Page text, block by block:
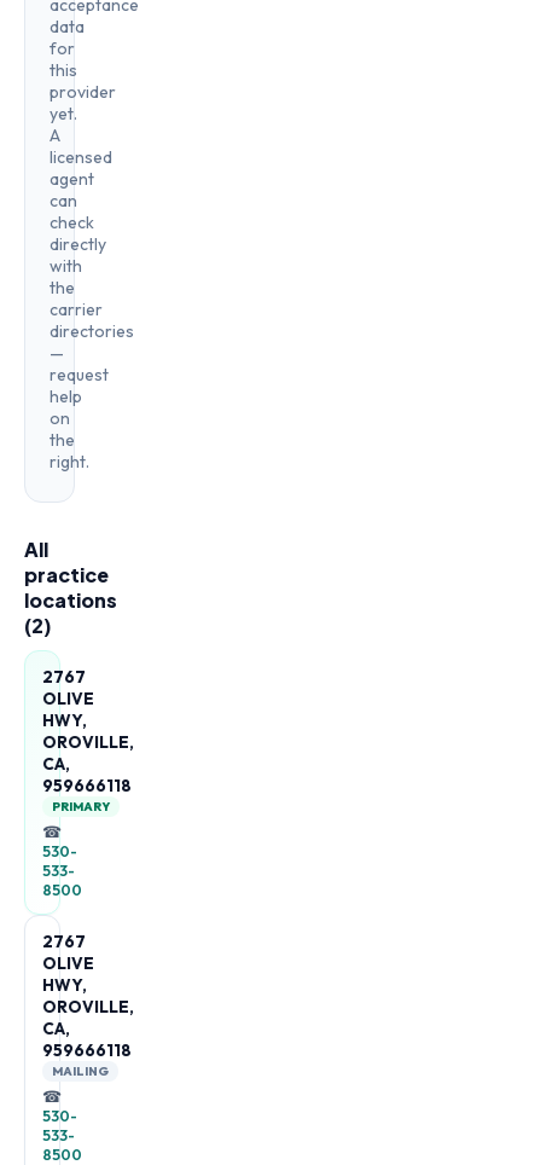
acceptance
data
for
this
provider
yet.
A
licensed
agent
can
check
directly
with
the
carrier
directories
—
request
help
on
the
right.
All
practice
locations
(2)
2767
OLIVE
HWY,
OROVILLE,
CA,
959666118
PRIMARY
☎
530-
533-
8500
2767
OLIVE
HWY,
OROVILLE,
CA,
959666118
MAILING
☎
530-
533-
8500